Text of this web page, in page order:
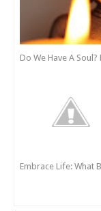
Do We Have A
Embrace Life: What